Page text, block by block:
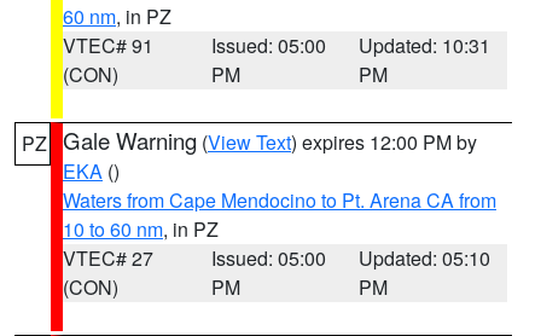
60 nm, in PZ
VTEC# 91
(CON)
Issued: 05:00
PM
Updated: 10:31
PM
PZ Gale Warning (View Text) expires 12:00 PM by
EKA ()
Waters from Cape Mendocino to Pt. Arena CA from
10 to 60 nm, in PZ
VTEC# 27
(CON)
Issued: 05:00
PM
Updated: 05:10
PM